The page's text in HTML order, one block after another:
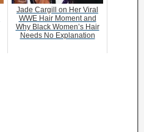
Jade Cargill on Her Viral
WWE Hair Moment and
Why Black Women’s Hair
Needs No Explanation